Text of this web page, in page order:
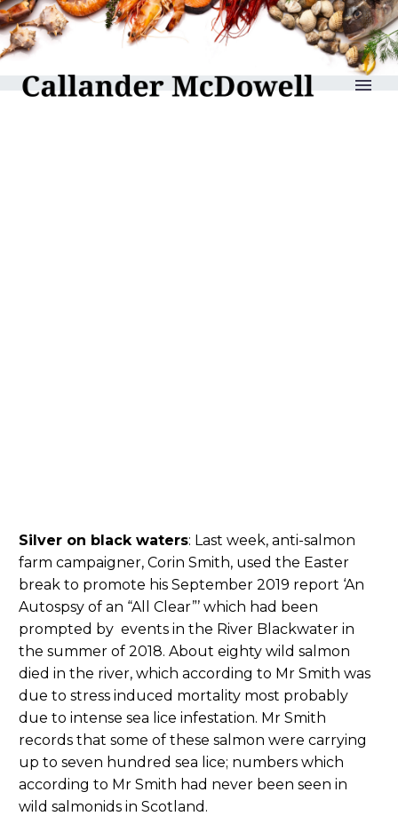
reLAKSation no 965
Silver on black waters: Last week, anti-salmon
farm campaigner, Corin Smith, used the Easter
break to promote his September 2019 report ‘An
Autospsy of an “All Clear”’ which had been
prompted by events in the River Blackwater in
the summer of 2018. About eighty wild salmon
died in the river, which according to Mr Smith was
due to stress induced mortality most probably
due to intense sea lice infestation. Mr Smith
records that some of these salmon were carrying
up to seven hundred sea lice; numbers which
according to Mr Smith had never been seen in
wild salmonids in Scotland.